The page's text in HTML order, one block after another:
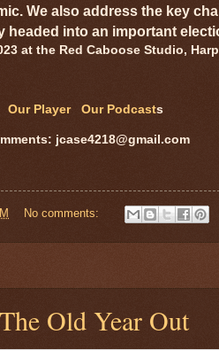
We also address the key
into an important
at the Red Caboose Studio,
Our Player Our Podcasts
jcase4218@gmail.com
No comments:
Old Year Out